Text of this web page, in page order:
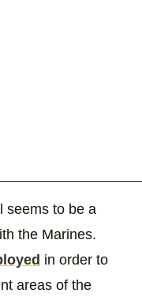
seems to be a
the Marines.
in order to
areas of the